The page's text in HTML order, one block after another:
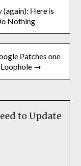
(again): Here is
Nothing
Patches one
Loophole →
to Update